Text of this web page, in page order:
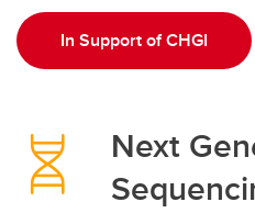
In Support of CHGI
Next